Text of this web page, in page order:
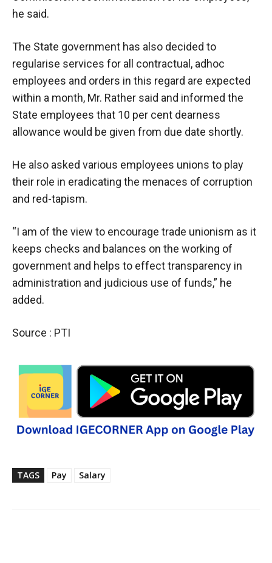
he said.
The State government has also decided to
regularise services for all contractual, adhoc
employees and orders in this regard are expected
within a month, Mr. Rather said and informed the
State employees that 10 per cent dearness
allowance would be given from due date shortly.
He also asked various employees unions to play
their role in eradicating the menaces of corruption
and red-tapism.
“I am of the view to encourage trade unionism as it
keeps checks and balances on the working of
government and helps to effect transparency in
administration and judicious use of funds,” he
added.
Source : PTI
TAGS Pay Salary